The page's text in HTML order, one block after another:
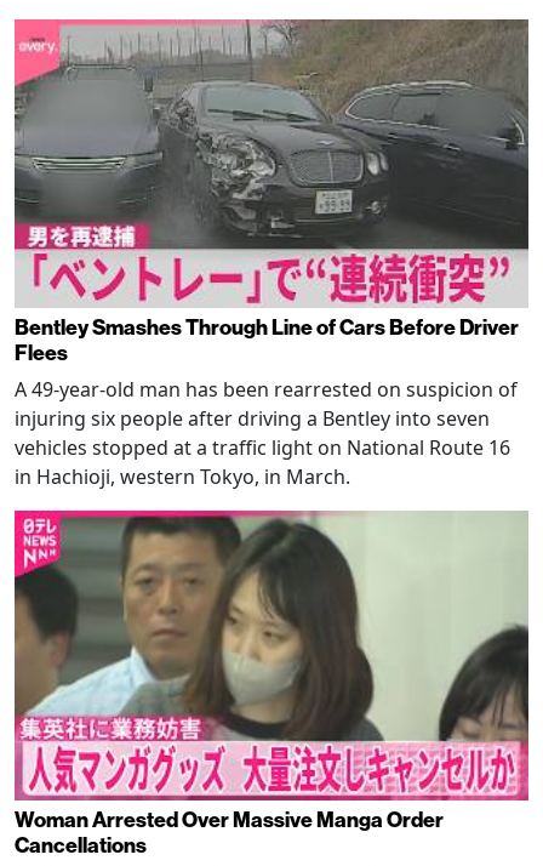
Bentley Smashes Through Line of Cars Before Driver
Flees
A 49-year-old man has been rearrested on suspicion of
injuring six people after driving a Bentley into seven
vehicles stopped at a traffic light on National Route 16
in Hachioji, western Tokyo, in March.
Woman Arrested Over Massive Manga Order
Cancellations